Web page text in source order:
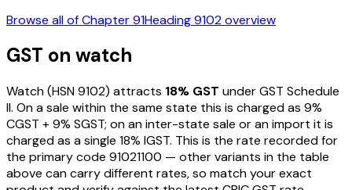
Browse all of Chapter91Heading9102overview
GST on watch
Watch(HSN9102) attracts 18% GST under GST Schedule
II. On a sale within the same state this is charged as 9%
CGST +9% SGST; on an inter-state sale or an import it is
charged as a single 18% IGST. This is the rate recorded for
the primary code 91021100 — other variants in the table
above can carry different rates, so match your exact